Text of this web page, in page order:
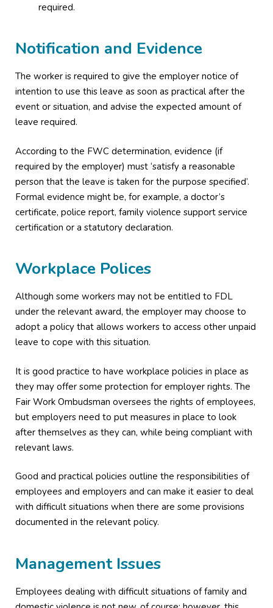
required.
Notification and Evidence
The worker is required to give the employer notice of
intention to use this leave as soon as practical after the
event or situation, and advise the expected amount of
leave required.
According to the FWC determination, evidence (if
required by the employer) must ‘satisfy a reasonable
person that the leave is taken for the purpose specified’.
Formal evidence might be, for example, a doctor’s
certificate, police report, family violence support service
certification or a statutory declaration.
Workplace Polices
Although some workers may not be entitled to FDL
under the relevant award, the employer may choose to
adopt a policy that allows workers to access other unpaid
leave to cope with this situation.
It is good practice to have workplace policies in place as
they may offer some protection for employer rights. The
Fair Work Ombudsman oversees the rights of employees,
but employers need to put measures in place to look
after themselves as they can, while being compliant with
relevant laws.
Good and practical policies outline the responsibilities of
employees and employers and can make it easier to deal
with difficult situations when there are some provisions
documented in the relevant policy.
Management Issues
Employees dealing with difficult situations of family and